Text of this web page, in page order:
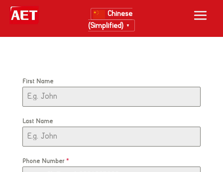
Chinese
(Simplified)
▼
First Name
Last Name
Phone Number *